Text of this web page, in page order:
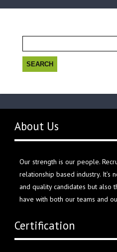
for:
About Us
Our strength is our people.
relationship based industry. It’s
and quality candidates but also
have with both our teams and
Certification